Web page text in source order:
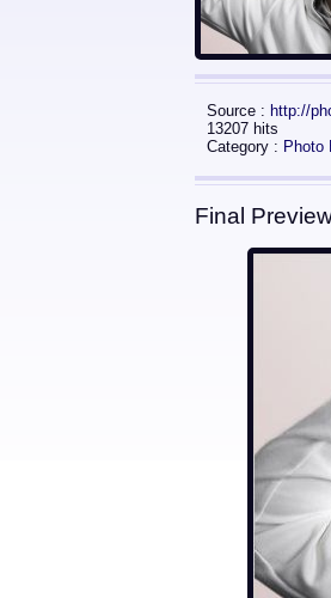
Source : http://
13207 hits
Category : Photo
Final